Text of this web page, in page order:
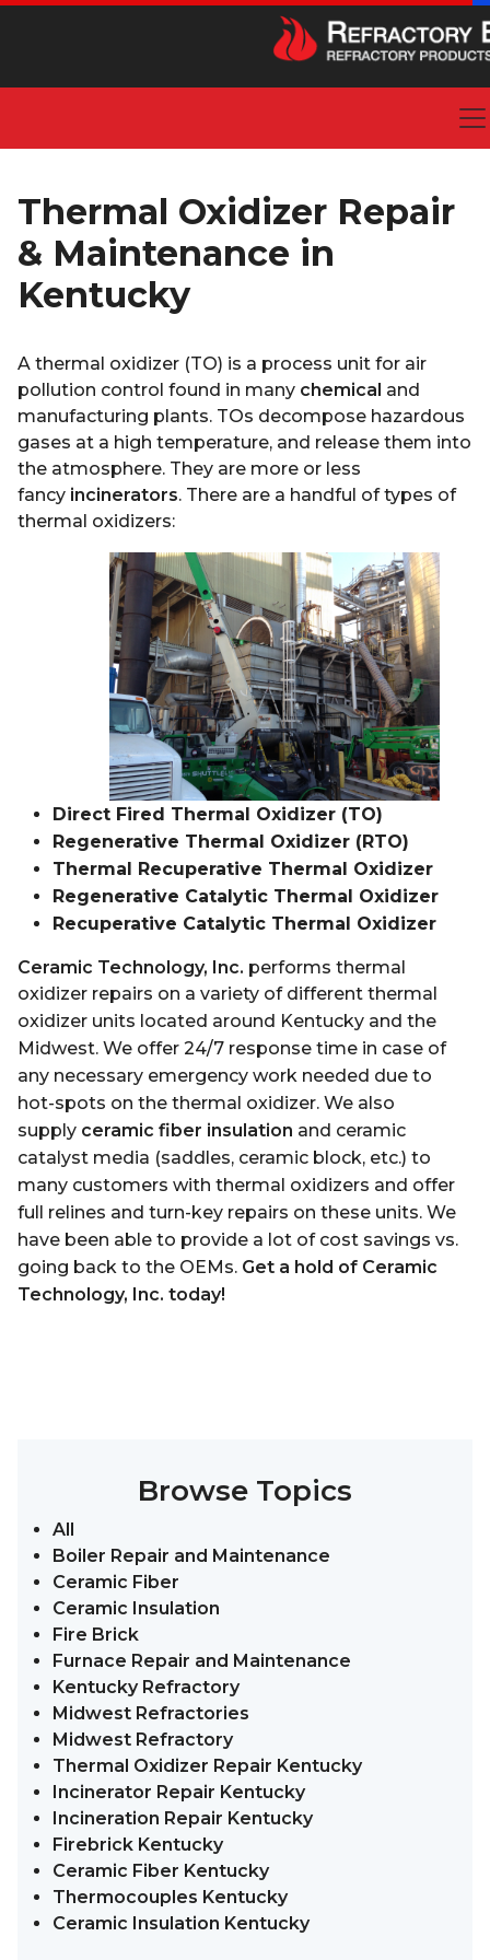
Thermal Oxidizer Repair
& Maintenance in
Kentucky
A thermal oxidizer (TO) is a process unit for air
pollution control found in many chemical and
manufacturing plants. TOs decompose hazardous
gases at a high temperature, and release them into
the atmosphere. They are more or less
fancy incinerators. There are a handful of types of
thermal oxidizers:
Direct Fired Thermal Oxidizer (TO)
Regenerative Thermal Oxidizer (RTO)
Thermal Recuperative Thermal Oxidizer
Regenerative Catalytic Thermal Oxidizer
Recuperative Catalytic Thermal Oxidizer
Ceramic Technology, Inc. performs thermal
oxidizer repairs on a variety of different thermal
oxidizer units located around Kentucky and the
Midwest. We offer 24/7 response time in case of
any necessary emergency work needed due to
hot-spots on the thermal oxidizer. We also
supply ceramic fiber insulation and ceramic
catalyst media (saddles, ceramic block, etc.) to
many customers with thermal oxidizers and offer
full relines and turn-key repairs on these units. We
have been able to provide a lot of cost savings vs.
going back to the OEMs. Get a hold of Ceramic
Technology, Inc. today!
Browse Topics
All
Boiler Repair and Maintenance
Ceramic Fiber
Ceramic Insulation
Fire Brick
Furnace Repair and Maintenance
Kentucky Refractory
Midwest Refractories
Midwest Refractory
Thermal Oxidizer Repair Kentucky
Incinerator Repair Kentucky
Incineration Repair Kentucky
Firebrick Kentucky
Ceramic Fiber Kentucky
Thermocouples Kentucky
Ceramic Insulation Kentucky